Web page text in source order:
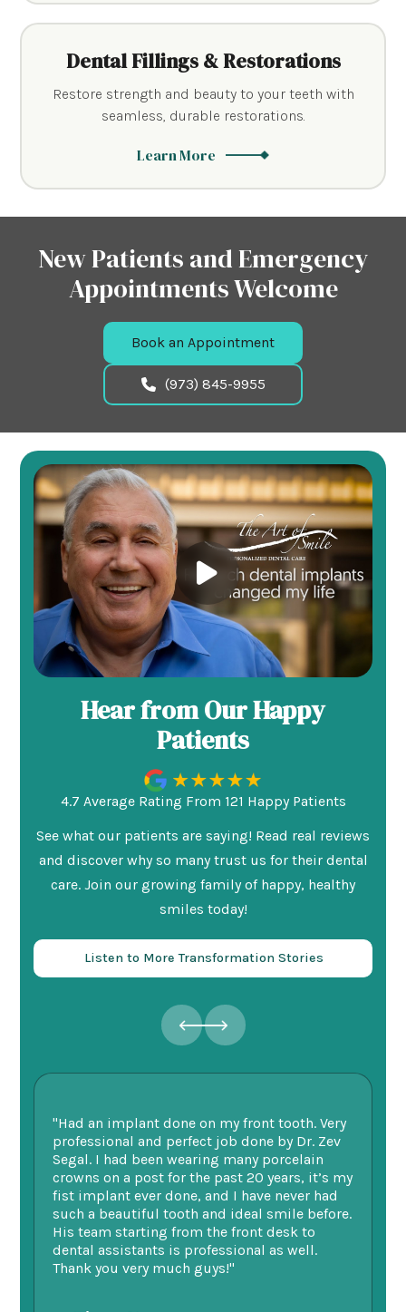
Dental Fillings & Restorations
Restore strength and beauty to your teeth with
seamless, durable restorations.
Learn More
New Patients and Emergency
Appointments Welcome
Book an Appointment
(973) 845-9955
Hear from Our Happy
Patients
4.7 Average Rating From 121 Happy Patients
See what our patients are saying! Read real reviews
and discover why so many trust us for their dental
care. Join our growing family of happy, healthy
smiles today!
Listen to More Transformation Stories
"Had an implant done on my front tooth. Very
professional and perfect job done by Dr. Zev
Segal. I had been wearing many porcelain
crowns on a post for the past 20 years, it’s my
fist implant ever done, and I have never had
such a beautiful tooth and ideal smile before.
His team starting from the front desk to
dental assistants is professional as well.
Thank you very much guys!"